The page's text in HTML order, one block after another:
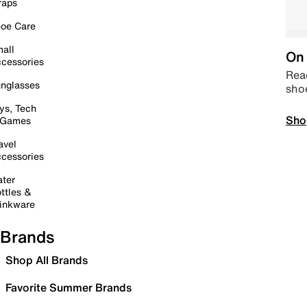
Care
Tech
&
Brands
Shop All Brands
Favorite Summer Brands